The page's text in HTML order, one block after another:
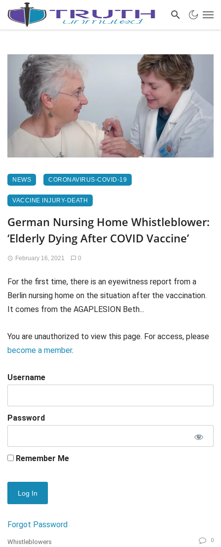
NEWS CORONAVIRUS-COVID-19
VACCINE INJURY-DEATH
German Nursing Home Whistleblower:
‘Elderly Dying After COVID Vaccine’
February 16, 2021 0
For the first time, there is an eyewitness report from a
Berlin nursing home on the situation after the vaccination.
It comes from the AGAPLESION Beth...
You are unauthorized to view this page. For access, please
become a member.
Username
Password
Remember Me
Forgot Password
Whistleblowers 0